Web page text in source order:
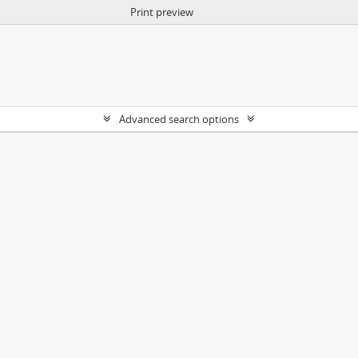
Print preview
Advanced search options